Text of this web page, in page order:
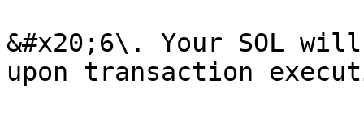
&#x20;6\. Your SOL